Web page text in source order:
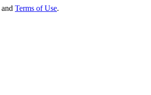
and Terms of Use.